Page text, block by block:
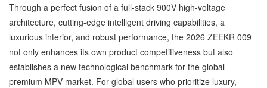
Through a perfect fusion of a full-stack 900V high-voltage
architecture, cutting-edge intelligent driving capabilities, a
luxurious interior, and robust performance, the 2026 ZEEKR 009
not only enhances its own product competitiveness but also
establishes a new technological benchmark for the global
premium MPV market. For global users who prioritize luxury,